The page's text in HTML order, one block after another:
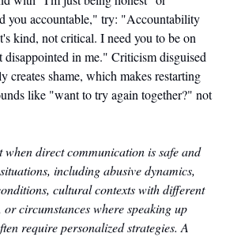
you accountable," try: "Accountability
kind, not critical. I need you to be on
disappointed in me." Criticism disguised
creates shame, which makes restarting
like "want to try again together?" not
when direct communication is safe and
including abusive dynamics,
cultural contexts with different
circumstances where speaking up
require personalized strategies. A